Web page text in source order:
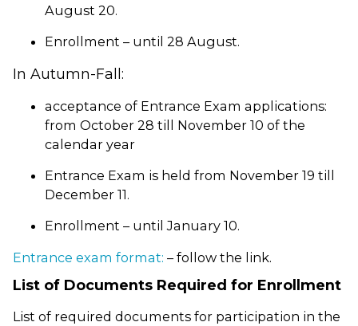
August 20.
Enrollment – until 28 August.
In Autumn-Fall:
acceptance of Entrance Exam applications:
from October 28 till November 10 of the
calendar year
Entrance Exam is held from November 19 till
December 11.
Enrollment – until January 10.
Entrance exam format: – follow the link.
List of Documents Required for Enrollment
List of required documents for participation in the